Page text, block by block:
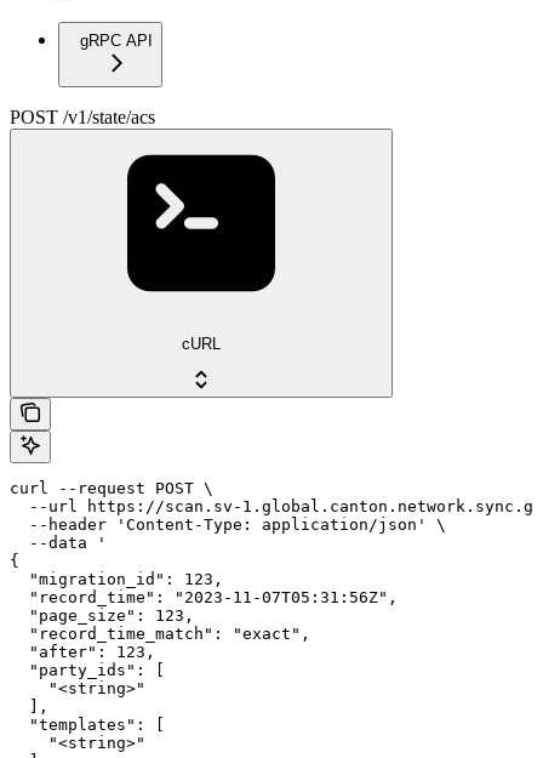
gRPC API
POST /v1/state/acs
cURL
curl --request POST \
--url https://scan.sv-
  --header 'Content-Type: application/json' \
  --data '
{
  "migration_id": 123,
  "record_time": "2023-11-07T05:31:56Z",
  "page_size": 123,
  "record_time_match": "exact",
  "after": 123,
  "party_ids": [
    "<string>"
  ],
  "templates": [
    "<string>"